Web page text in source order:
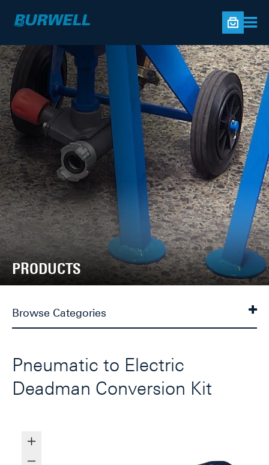
PRODUCTS
Browse Categories
Pneumatic to Electric
Deadman Conversion Kit